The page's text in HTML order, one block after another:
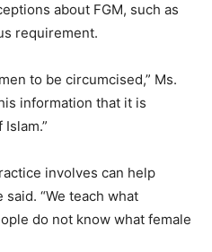
about FGM, such as
requirement.
to be circumcised,” Ms.
information that it is
involves can help
said. “We teach what
do not know what female